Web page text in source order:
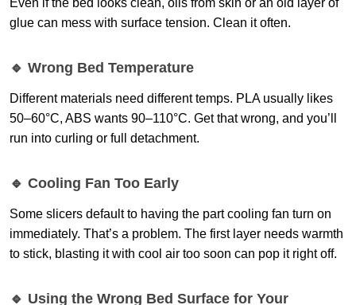
Even if the bed looks clean, oils from skin or an old layer of
glue can mess with surface tension. Clean it often.
🔹 Wrong Bed Temperature
Different materials need different temps. PLA usually likes
50–60°C, ABS wants 90–110°C. Get that wrong, and you’ll
run into curling or full detachment.
🔹 Cooling Fan Too Early
Some slicers default to having the part cooling fan turn on
immediately. That’s a problem. The first layer needs warmth
to stick, blasting it with cool air too soon can pop it right off.
🔹 Using the Wrong Bed Surface for Your